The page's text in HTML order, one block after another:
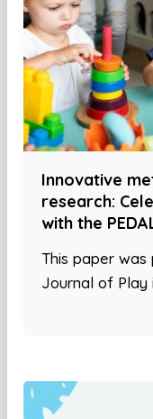
Innovative
research:
with the
This paper was
Journal of Play